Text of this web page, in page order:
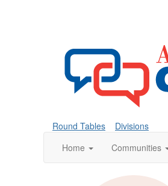
Round Tables
Divisions
Home
Communities